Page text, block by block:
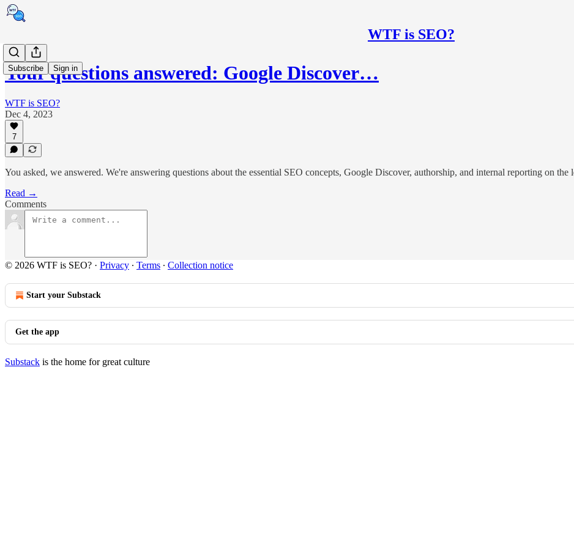
WTF is SEO?
Subscribe Sign in
Your questions answered: Google Discover…
WTF is SEO?
Dec 4, 2023
7
You asked, we answered. We're answering questions about the essential SEO concepts, Google Discover, authorship, and internal reporting on
Read →
Comments
© 2026 WTF is SEO? · Privacy ∙ Terms ∙ Collection notice
Start your Substack
Get the app
Substack is the home for great culture